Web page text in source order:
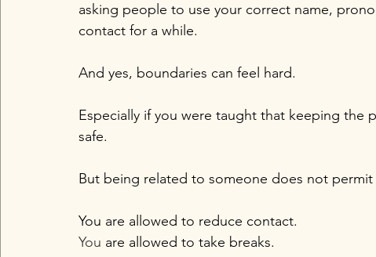
asking people to use your correct name,
contact for a while.
And yes, boundaries can feel hard.
Especially if you were taught that keeping the
safe.
But being related to someone does not
You are allowed to reduce contact.
You are allowed to take breaks.